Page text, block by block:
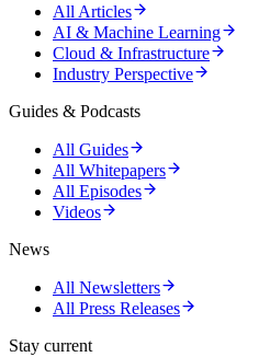
All Articles
AI & Machine Learning
Cloud & Infrastructure
Industry Perspective
Guides & Podcasts
All Guides
All Whitepapers
All Episodes
Videos
News
All Newsletters
All Press Releases
Stay current